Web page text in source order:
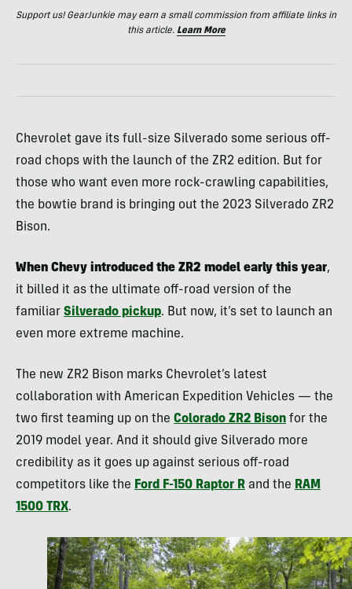
Support us! GearJunkie may earn a small commission from affiliate links in
this article. Learn More
Chevrolet gave its full-size Silverado some serious off-
road chops with the launch of the ZR2 edition. But for
those who want even more rock-crawling capabilities,
the bowtie brand is bringing out the 2023 Silverado ZR2
Bison.
When Chevy introduced the ZR2 model early this year,
it billed it as the ultimate off-road version of the
familiar Silverado pickup. But now, it’s set to launch an
even more extreme machine.
The new ZR2 Bison marks Chevrolet’s latest
collaboration with American Expedition Vehicles — the
two first teaming up on the Colorado ZR2 Bison for the
2019 model year. And it should give Silverado more
credibility as it goes up against serious off-road
competitors like the Ford F-150 Raptor R and the RAM
1500 TRX.